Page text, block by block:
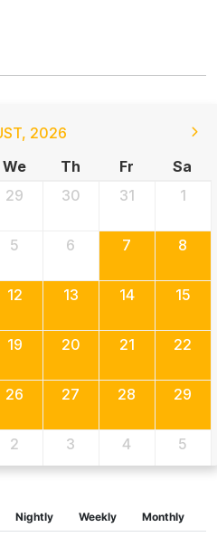
, 2026
We Th Fr
Sa
29 30 31 1
5 6 7 8
12 13 14 15
19 20 21 22
26 27 28 29
2 3 4 5
Nightly Weekly Monthly